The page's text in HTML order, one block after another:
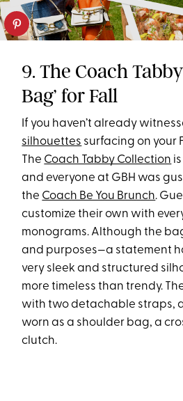
9. The Coach
Bag’ for Fall
If you haven’t already
silhouettes surfacing on your
The Coach Tabby Collection
and everyone at GBH was
the Coach Be You Brunch.
customize their own with
monograms. Although the
and purposes—a statement
very sleek and structured
more timeless than trendy.
with two detachable straps,
worn as a shoulder bag, a
clutch.